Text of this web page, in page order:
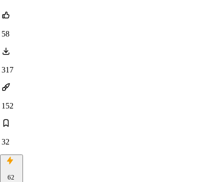
58
317
152
32
62